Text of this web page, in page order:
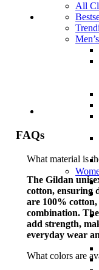
All
FAQs
What material is
The Gildan
cotton, ensuring
are 100%
combination.
add strength,
everyday wear
What colors are